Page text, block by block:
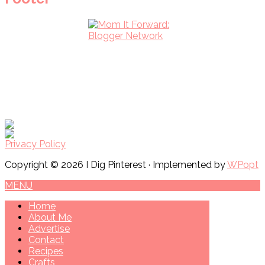
Privacy Policy
Copyright © 2026 I Dig Pinterest · Implemented byWPopt
MENU
Home
About Me
Advertise
Contact
Recipes
Crafts